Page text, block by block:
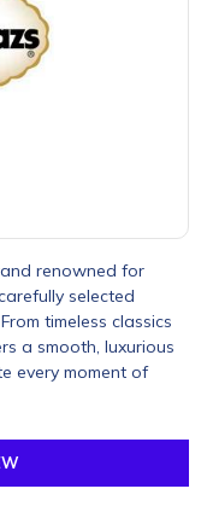
renowned for
selected
timeless classics
a smooth, luxurious
every moment of